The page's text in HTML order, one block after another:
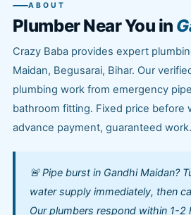
ABOUT
Plumber Near You in
Crazy Baba provides expert
Maidan, Begusarai, Bihar. Our
plumbing work from emergency
bathroom fitting. Fixed price before
advance payment, guaranteed work.
🚨 Pipe burst in Gandhi Maidan?
water supply immediately, then
Our plumbers respond within 1-2